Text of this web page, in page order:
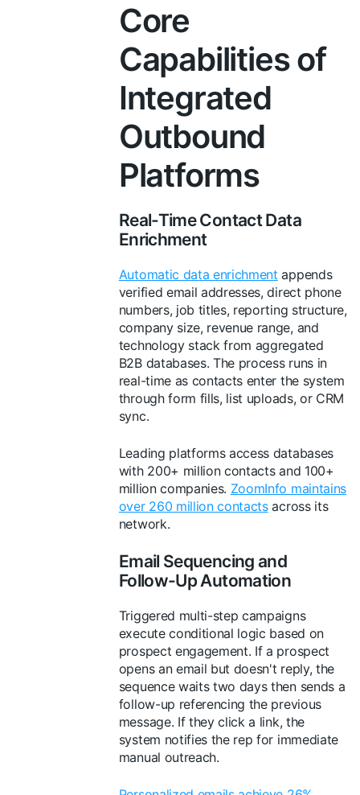
Core
Capabilities of
Integrated
Outbound
Platforms
Real-Time Contact Data
Enrichment
Automatic data enrichment appends
verified email addresses, direct phone
numbers, job titles, reporting structure,
company size, revenue range, and
technology stack from aggregated
B2B databases. The process runs in
real-time as contacts enter the system
through form fills, list uploads, or CRM
sync.
Leading platforms access databases
with 200+ million contacts and 100+
million companies. ZoomInfo maintains
over 260 million contactsacross its
network.
Email Sequencing and
Follow-Up Automation
Triggered multi-step campaigns
execute conditional logic based on
prospect engagement. If a prospect
opens an email but doesn't reply, the
sequence waits two days then sends a
follow-up referencing the previous
message. If they click a link, the
system notifies the rep for immediate
manual outreach.